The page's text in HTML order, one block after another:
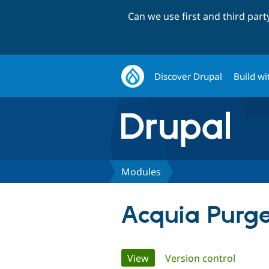
Can we use first and third
Discover Drupal Build
Modules
Acquia
Primary
View(active tab)
Version control